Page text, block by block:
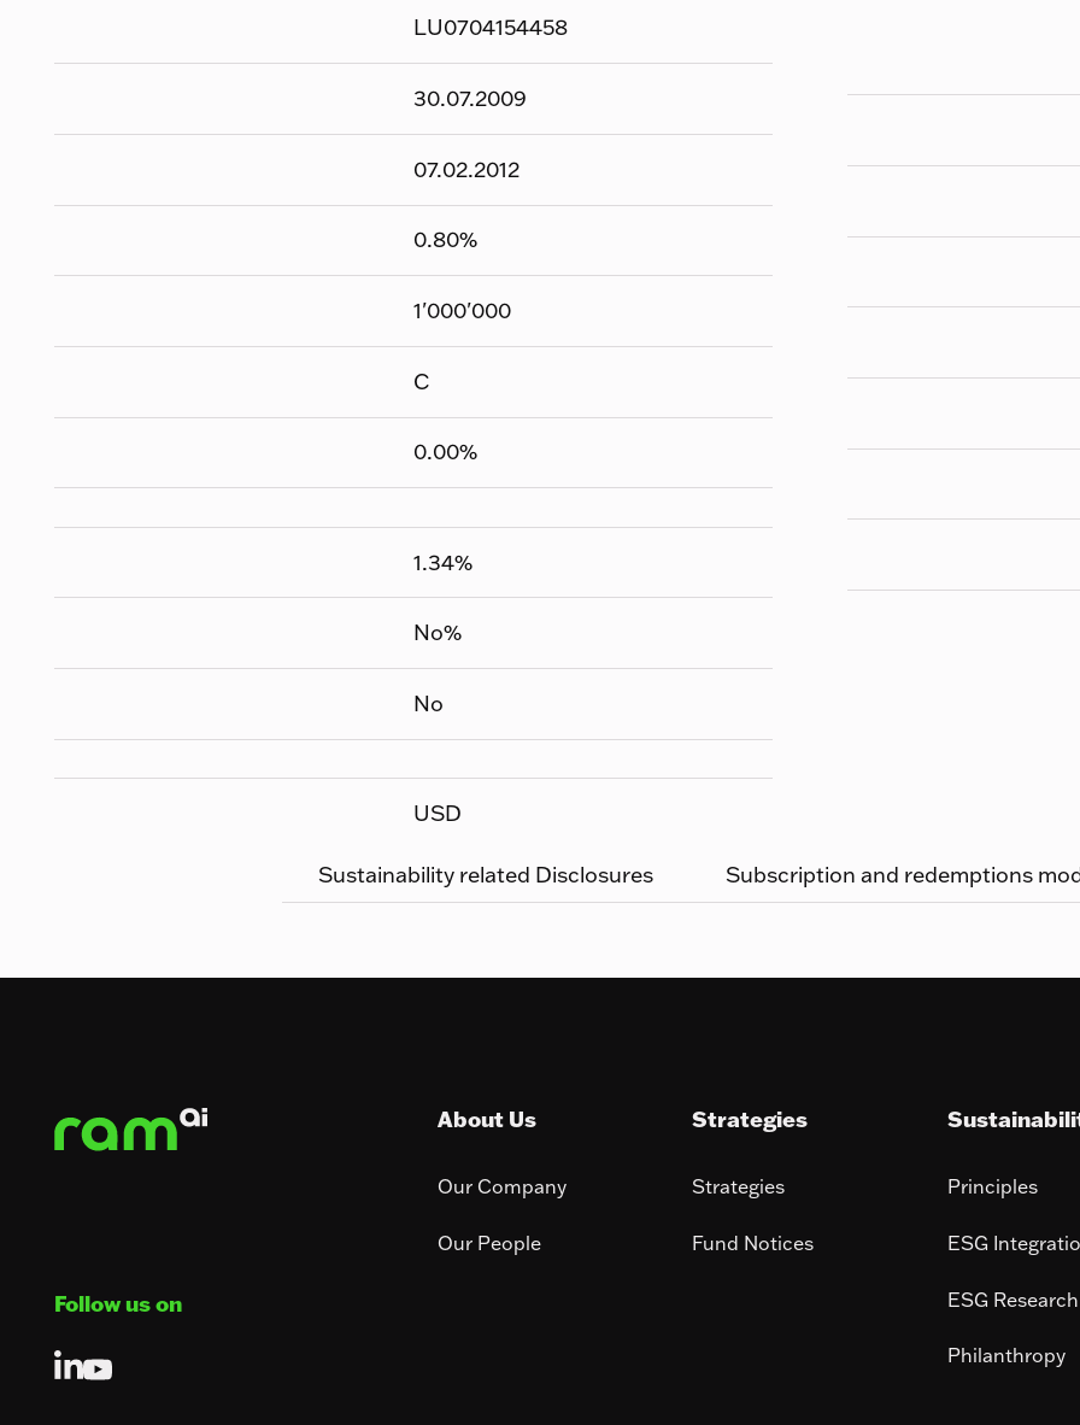
LU0704154458
30.07.2009
07.02.2012
0.80%
1'000'000
C
0.00%
1.34%
No%
No
USD
Sustainability related Disclosures Subscription and redemptions
Follow us on
About Us
Our Company
Our People
Strategies
Strategies
Fund Notices
Principles
ESG
ESG Research
Philanthropy